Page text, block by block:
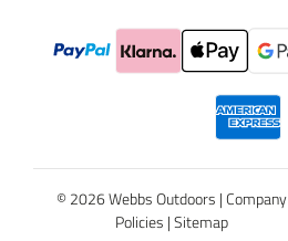
© 2026 Webbs Outdoors | Company
Policies | Sitemap